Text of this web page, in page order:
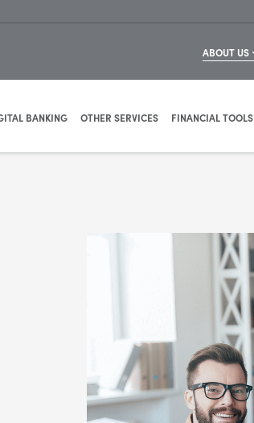
ABOUT US
BANKING OTHER SERVICES FINANCIAL TOOLS